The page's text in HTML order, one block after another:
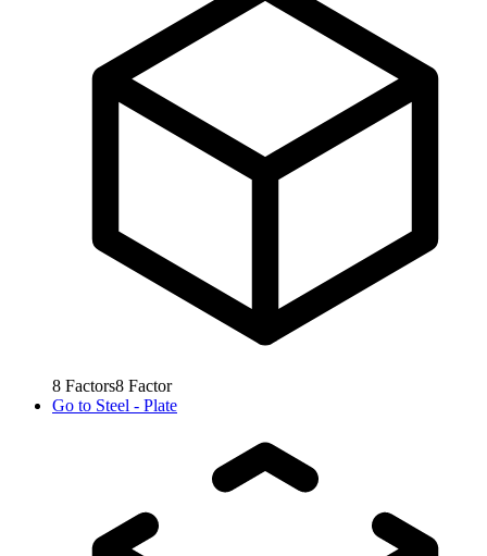
8 Factors8 Factor
Go to Steel - Plate